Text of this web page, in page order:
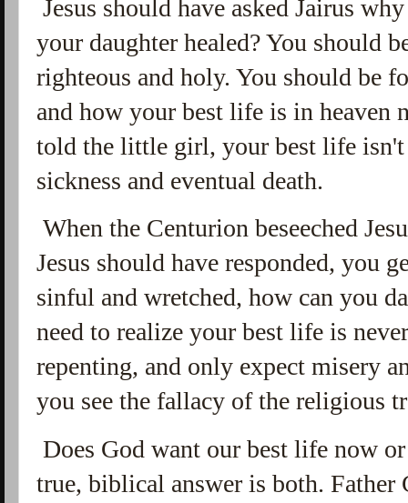
Jesus should have asked Jairus
your daughter healed? You should
righteous and holy. You should be
and how your best life is in heaven
told the little girl, your best life isn't
sickness and eventual death.
When the Centurion beseeched
Jesus should have responded, you
sinful and wretched, how can you
need to realize your best life is
repenting, and only expect misery
you see the fallacy of the religious
Does God want our best life now
true, biblical answer is both. Father